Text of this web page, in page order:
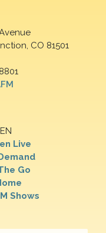
CO 81501
Live
Go
Shows